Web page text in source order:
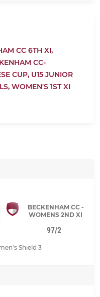
CC 6TH XI,
CC-
CUP, U15 JUNIOR
WOMEN'S 1ST XI
BECKENHAM CC -
WOMENS 2ND XI
97/2
Shield 3